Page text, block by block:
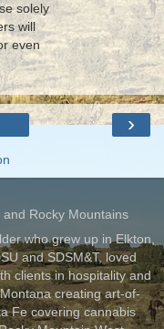
solely
will
even
›
Rocky Mountains
who grew up in Elkton,
and SDSM&T, loved
clients in hospitality and
creating art-of-
Fe covering cannabis